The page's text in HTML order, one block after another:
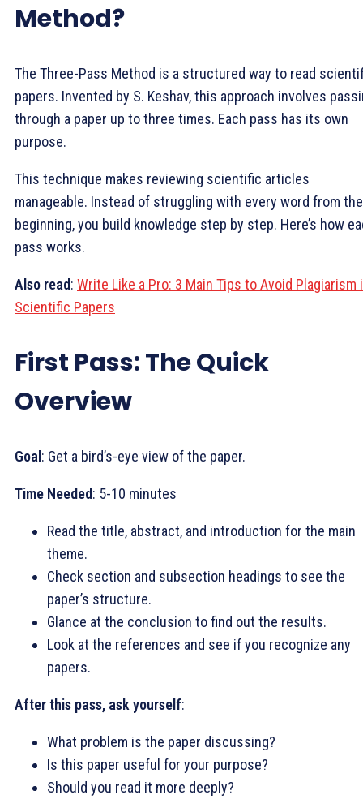
Method?
The Three-Pass Method is a structured way to read
papers. Invented by S. Keshav, this approach involves
through a paper up to three times. Each pass has its own
purpose.
This technique makes reviewing scientific articles
manageable. Instead of struggling with every word from the
beginning, you build knowledge step by step. Here’s how
pass works.
Also read: Write Like a Pro: 3 Main Tips to Avoid Plagiarism
Scientific Papers
First Pass: The Quick
Overview
Goal: Get a bird’s-eye view of the paper.
Time Needed: 5-10 minutes
Read the title, abstract, and introduction for the main
theme.
Check section and subsection headings to see the
paper’s structure.
Glance at the conclusion to find out the results.
Look at the references and see if you recognize any
papers.
After this pass, ask yourself:
What problem is the paper discussing?
Is this paper useful for your purpose?
Should you read it more deeply?